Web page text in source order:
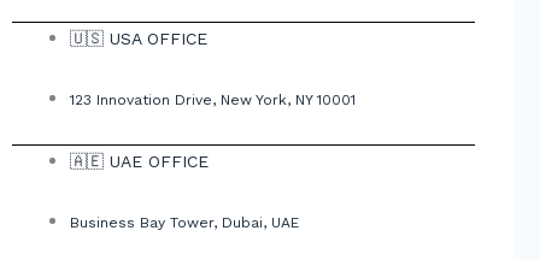
🇺🇸 USA OFFICE
123 Innovation Drive, New York, NY 10001
🇦🇪 UAE OFFICE
Business Bay Tower, Dubai, UAE